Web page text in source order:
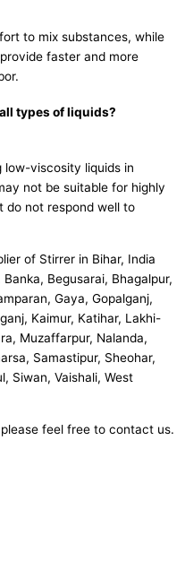
to mix substances, while
faster and more
types of liquids?
low-viscosity liquids in
not be suitable for highly
do not respond well to
of Stirrer in Bihar, India
Begusarai, Bhagalpur,
Gaya, Gopalganj,
Kaimur, Katihar, Lakhi-
Muzaffarpur, Nalanda,
Samastipur, Sheohar,
Siwan, Vaishali, West
feel free to contact us.